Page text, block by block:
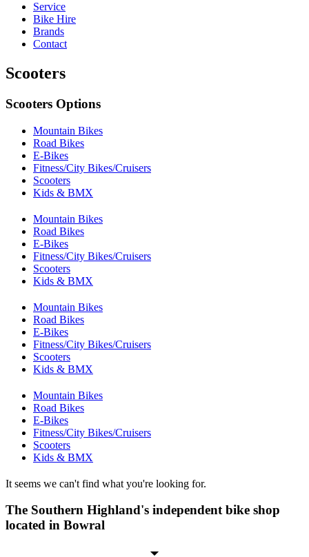
Service
Bike Hire
Brands
Contact
Scooters
Scooters Options
Mountain Bikes
Road Bikes
E-Bikes
Fitness/City Bikes/Cruisers
Scooters
Kids & BMX
Mountain Bikes
Road Bikes
E-Bikes
Fitness/City Bikes/Cruisers
Scooters
Kids & BMX
Mountain Bikes
Road Bikes
E-Bikes
Fitness/City Bikes/Cruisers
Scooters
Kids & BMX
Mountain Bikes
Road Bikes
E-Bikes
Fitness/City Bikes/Cruisers
Scooters
Kids & BMX
It seems we can't find what you're looking for.
The Southern Highland's independent bike shop
located in Bowral